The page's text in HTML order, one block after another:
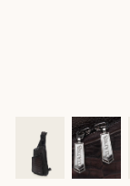
Ver imagen
Ver